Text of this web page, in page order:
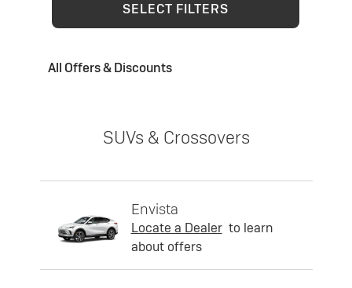
SELECT FILTERS
All Offers & Discounts
SUVs & Crossovers
Envista
Locate a Dealer to learn
about offers